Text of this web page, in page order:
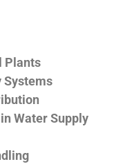
Plants
Systems
Water Supply